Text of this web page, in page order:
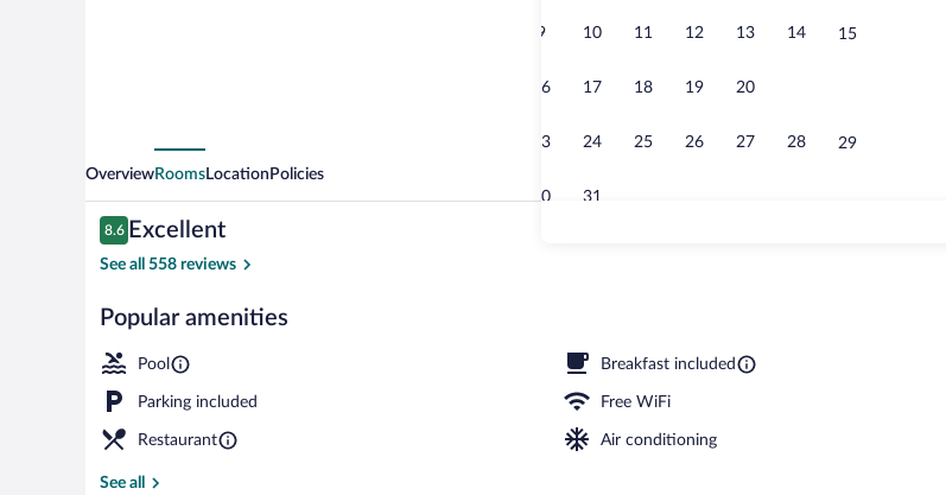
9 10 11 12 13 14 15
16 17 18 19 20
23 24 25 26 27 28 29
30 31
OverviewRoomsLocation Policies
Reviews
8.6
8.6 out of 10
Excellent
See all 558 reviews
Popular amenities
Pool Breakfast included
Parking included Free WiFi
Restaurant Air conditioning
See all